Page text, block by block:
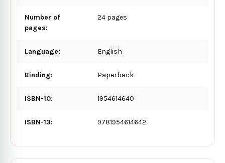
Number of
pages:
24 pages
Language: English
Binding: Paperback
ISBN-10: 1954614640
ISBN-13: 9781954614642